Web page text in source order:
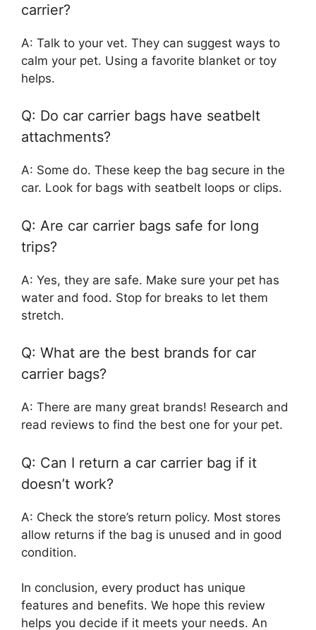
carrier?
A: Talk to your vet. They can suggest ways to
calm your pet. Using a favorite blanket or toy
helps.
Q: Do car carrier bags have seatbelt
attachments?
A: Some do. These keep the bag secure in the
car. Look for bags with seatbelt loops or clips.
Q: Are car carrier bags safe for long
trips?
A: Yes, they are safe. Make sure your pet has
water and food. Stop for breaks to let them
stretch.
Q: What are the best brands for car
carrier bags?
A: There are many great brands! Research and
read reviews to find the best one for your pet.
Q: Can I return a car carrier bag if it
doesn’t work?
A: Check the store’s return policy. Most stores
allow returns if the bag is unused and in good
condition.
In conclusion, every product has unique
features and benefits. We hope this review
helps you decide if it meets your needs. An